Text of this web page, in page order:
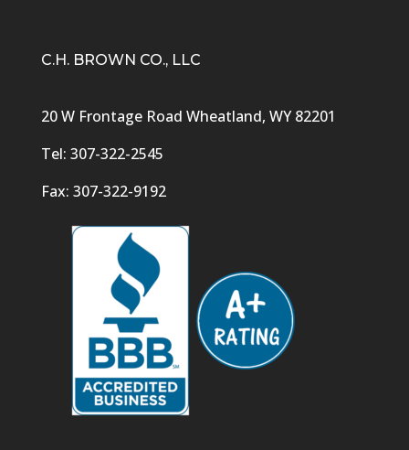
C.H. BROWN CO., LLC
20 W Frontage Road Wheatland, WY 82201
Tel: 307-322-2545
Fax: 307-322-9192